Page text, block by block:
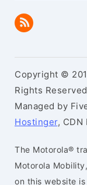
Copyright ©
Rights
Managed by
Hostinger, CDN
The Motorola®
Motorola
on this website